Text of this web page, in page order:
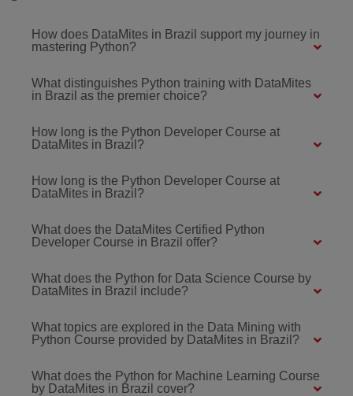
How does DataMites in Brazil support my journey in
mastering Python?
What distinguishes Python training with DataMites
in Brazil as the premier choice?
How long is the Python Developer Course at
DataMites in Brazil?
How long is the Python Developer Course at
DataMites in Brazil?
What does the DataMites Certified Python
Developer Course in Brazil offer?
What does the Python for Data Science Course by
DataMites in Brazil include?
What topics are explored in the Data Mining with
Python Course provided by DataMites in Brazil?
What does the Python for Machine Learning Course
by DataMites in Brazil cover?